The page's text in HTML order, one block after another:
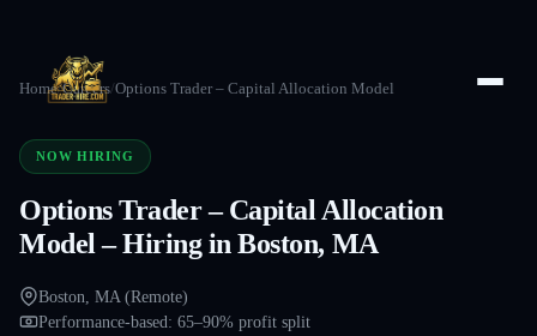
Home/Careers/Options Trader – Capital Allocation Model
NOW HIRING
Options Trader – Capital Allocation
Model – Hiring in Boston, MA
Boston, MA (Remote)
Performance-based: 65–90% profit split